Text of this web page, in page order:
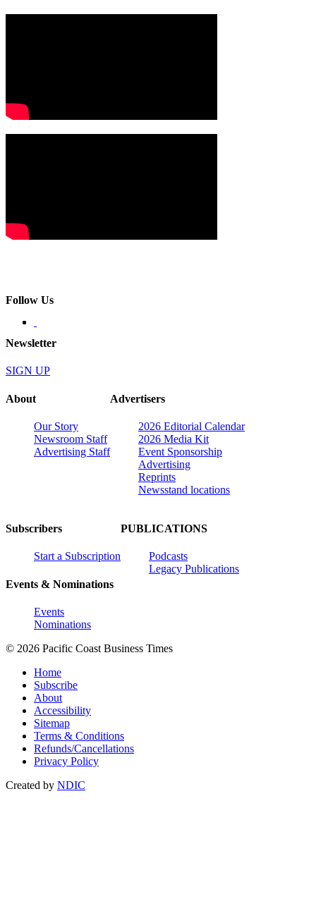
Follow Us
Newsletter
SIGN UP
About
Our Story
Newsroom Staff
Advertising Staff
Advertisers
2026 Editorial Calendar
2026 Media Kit
Event Sponsorship
Advertising
Reprints
Newsstand locations
Subscribers
Start a Subscription
Events & Nominations
Events
Nominations
PUBLICATIONS
Podcasts
Legacy Publications
© 2026 Pacific Coast Business Times
Home
Subscribe
About
Accessibility
Sitemap
Terms & Conditions
Refunds/Cancellations
Privacy Policy
Created by NDIC